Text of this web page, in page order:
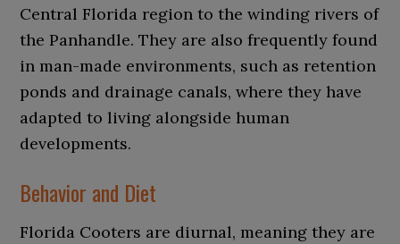
Central Florida region to the winding rivers of
the Panhandle. They are also frequently found
in man-made environments, such as retention
ponds and drainage canals, where they have
adapted to living alongside human
developments.
Behavior and Diet
Florida Cooters are diurnal, meaning they are